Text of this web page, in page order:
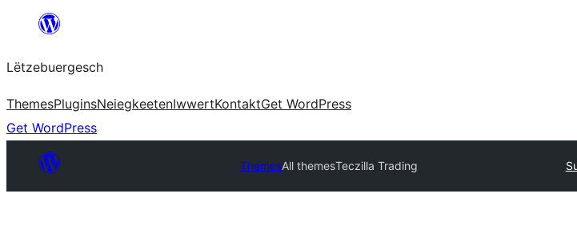
content
Lëtzebuergesch
ThemesPluginsNeiegkeetenIwwertKontaktGet WordPress
Get WordPress
ThemesAll themesTeczilla Trading